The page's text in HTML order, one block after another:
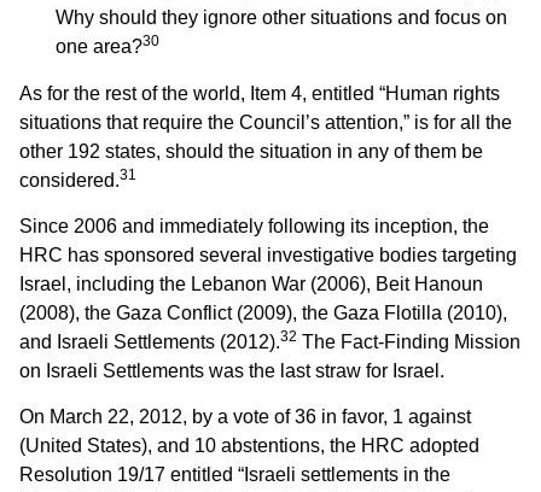
Why should they ignore other situations and focus on
one area?30
As for the rest of the world, Item 4, entitled “Human rights
situations that require the Council’s attention,” is for all the
other 192 states, should the situation in any of them be
considered.31
Since 2006 and immediately following its inception, the
HRC has sponsored several investigative bodies targeting
Israel, including the Lebanon War (2006), Beit Hanoun
(2008), the Gaza Conflict (2009), the Gaza Flotilla (2010),
and Israeli Settlements (2012).32 The Fact-Finding Mission
on Israeli Settlements was the last straw for Israel.
On March 22, 2012, by a vote of 36 in favor, 1 against
(United States), and 10 abstentions, the HRC adopted
Resolution 19/17 entitled “Israeli settlements in the